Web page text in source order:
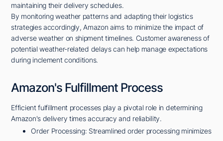
maintaining their delivery schedules.
By monitoring weather patterns and adapting their logistics
strategies accordingly, Amazon aims to minimize the impact of
adverse weather on shipment timelines. Customer awareness of
potential weather-related delays can help manage expectations
during inclement conditions.
Amazon's Fulfillment Process
Efficient fulfillment processes play a pivotal role in determining
Amazon's delivery times accuracy and reliability.
Order Processing: Streamlined order processing minimizes